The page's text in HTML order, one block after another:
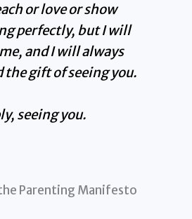
or love or show
perfectly, but I will
and I will always
the gift of seeing you.
seeing you.
Parenting Manifesto